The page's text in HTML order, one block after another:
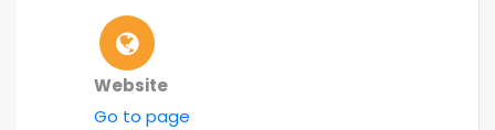
Website
Go to page